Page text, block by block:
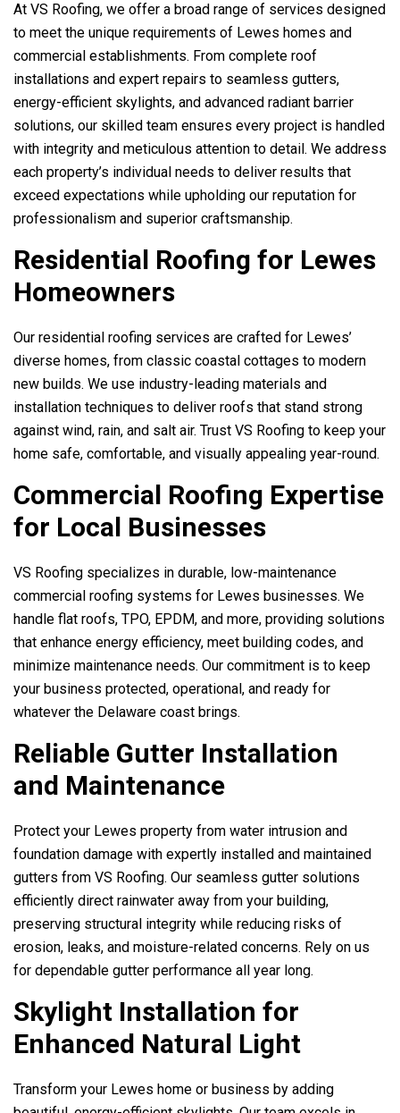
At VS Roofing, we offer a broad range of services designed
to meet the unique requirements of Lewes homes and
commercial establishments. From complete roof
installations and expert repairs to seamless gutters,
energy-efficient skylights, and advanced radiant barrier
solutions, our skilled team ensures every project is handled
with integrity and meticulous attention to detail. We address
each property’s individual needs to deliver results that
exceed expectations while upholding our reputation for
professionalism and superior craftsmanship.
Residential Roofing for Lewes
Homeowners
Our residential roofing services are crafted for Lewes’
diverse homes, from classic coastal cottages to modern
new builds. We use industry-leading materials and
installation techniques to deliver roofs that stand strong
against wind, rain, and salt air. Trust VS Roofing to keep your
home safe, comfortable, and visually appealing year-round.
Commercial Roofing Expertise
for Local Businesses
VS Roofing specializes in durable, low-maintenance
commercial roofing systems for Lewes businesses. We
handle flat roofs, TPO, EPDM, and more, providing solutions
that enhance energy efficiency, meet building codes, and
minimize maintenance needs. Our commitment is to keep
your business protected, operational, and ready for
whatever the Delaware coast brings.
Reliable Gutter Installation
and Maintenance
Protect your Lewes property from water intrusion and
foundation damage with expertly installed and maintained
gutters from VS Roofing. Our seamless gutter solutions
efficiently direct rainwater away from your building,
preserving structural integrity while reducing risks of
erosion, leaks, and moisture-related concerns. Rely on us
for dependable gutter performance all year long.
Skylight Installation for
Enhanced Natural Light
Transform your Lewes home or business by adding